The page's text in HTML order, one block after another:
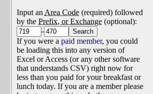
Input an Area Code (required) followed
by the Prefix, or Exchange (optional):
-
If you were a paid member, you could
be loading this into any version of
Excel or Access (or any other software
that understands CSV) right now for
less than you paid for your breakfast or
lunch today. If you are a member please